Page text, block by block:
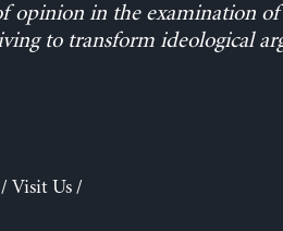
opinion in the examination
to transform ideological
Visit Us/